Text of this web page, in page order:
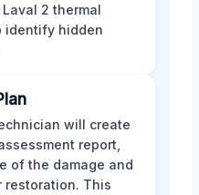
2 thermal
identify hidden
will create
report,
of the damage and
restoration. This